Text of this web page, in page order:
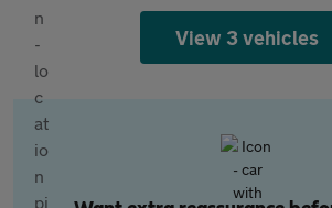
View 3 vehicles